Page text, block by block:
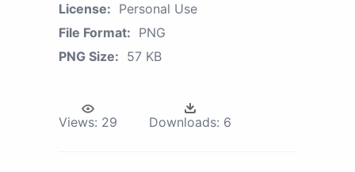
License: Personal Use
File Format: PNG
PNG Size: 57 KB
Views: 29 Downloads: 6